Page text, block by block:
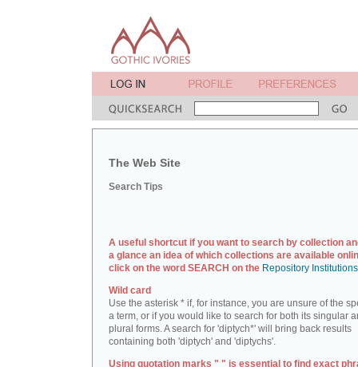
The Web Site
Search Tips
A useful shortcut if you want to search by collection
a glance an idea of which collections are available
click on the word SEARCH on the Repository
Wild card
Use the asterisk * if, for instance, you are unsure of the
a term, or if you would like to search for both its singular
plural forms. A search for 'diptych*' will bring back results
containing both 'diptych' and 'diptychs'.
Using quotation marks " " is essential to find exact